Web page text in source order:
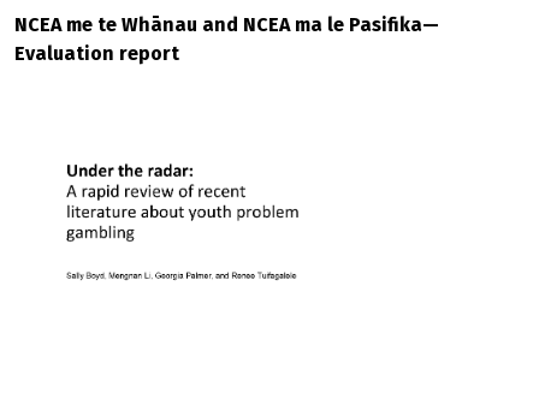
NCEA me te Whānau and NCEA ma le Pasifika—
Evaluation report